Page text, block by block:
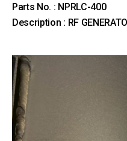
Parts No. : NPRLC-400
Description : RF